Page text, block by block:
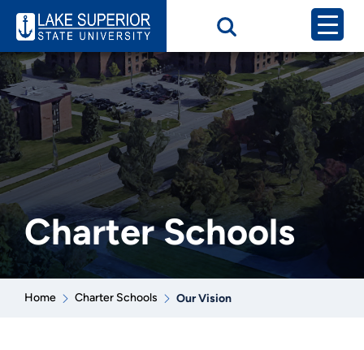
Charter Schools
Home Charter Schools Our Vision